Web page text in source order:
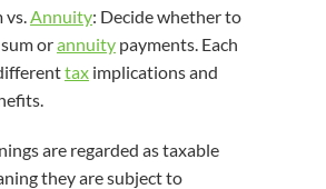
Annuity: Decide whether to
orannuity payments. Each
tax implications and
are regarded as taxable
they are subject to